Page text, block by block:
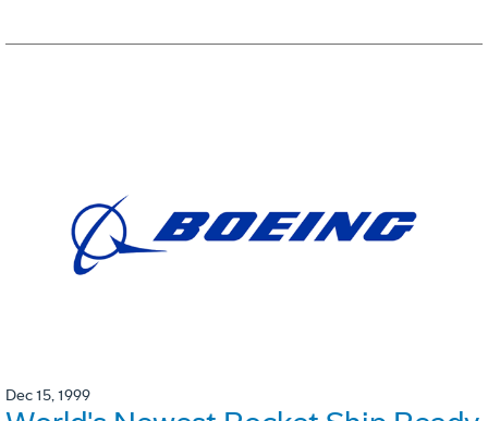
Dec 15, 1999